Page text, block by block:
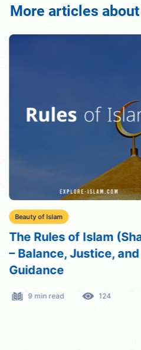
More articles
Beauty of Islam
The Rules of Islam
– Balance, Justice, and
Guidance
9 min read 124